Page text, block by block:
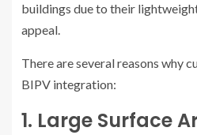
buildings due to their
appeal.
There are several reasons why
BIPV integration:
1. Large Surface